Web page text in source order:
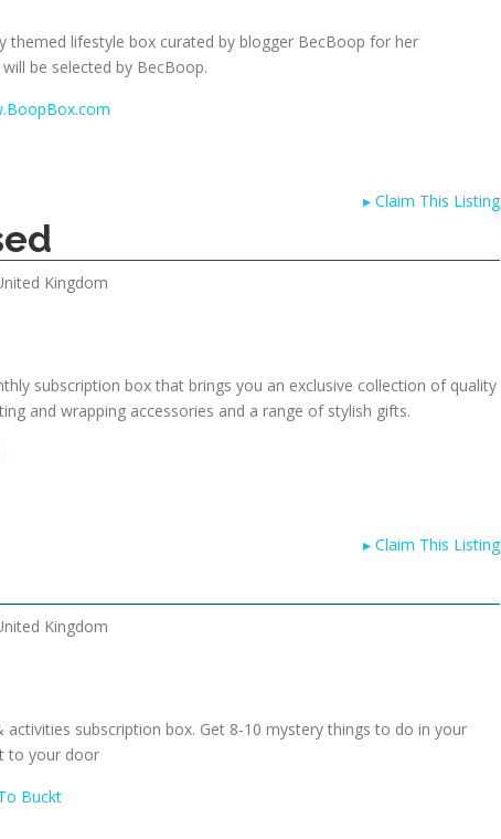
themed lifestyle box curated by blogger BecBoop for her
be selected by BecBoop.
▸Claim This Listing
Kingdom
subscription box that brings you an exclusive collection of quality
and wrapping accessories and a range of stylish gifts.
▸Claim This Listing
Kingdom
activities subscription box. Get 8-10 mystery things to do in your
to your door
Buckt